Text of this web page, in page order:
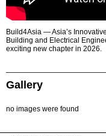
Build4Asia — Asia’s
Building and Electrical
exciting new chapter in 2026.
Gallery
no images were found